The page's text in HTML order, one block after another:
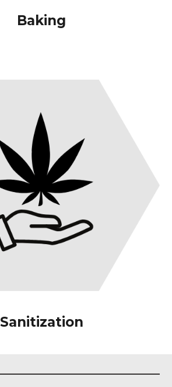
Baking
Sanitization